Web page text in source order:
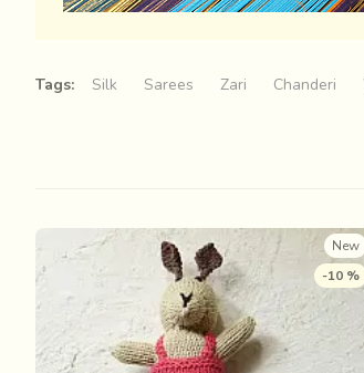
Some wandering rays of
my loom the previous
away, Within the mortal strands
Tags: Silk Sarees Zari Chanderi
New
-10 %